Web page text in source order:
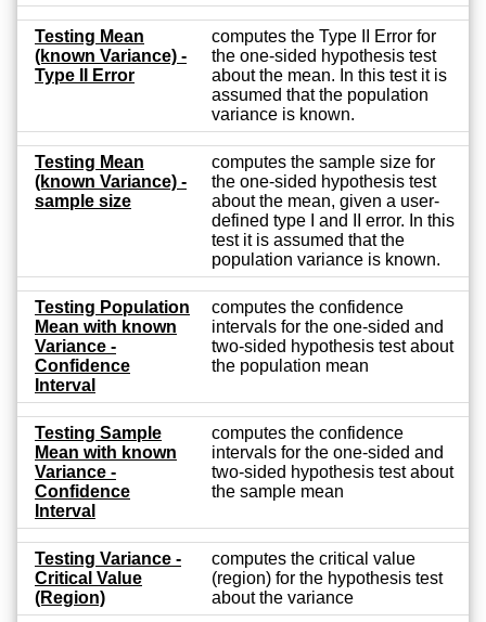
Testing Mean
(known Variance) -
Type II Error
computes the Type II Error for
the one-sided hypothesis test
about the mean. In this test it is
assumed that the population
variance is known.
Testing Mean
(known Variance) -
sample size
computes the sample size for
the one-sided hypothesis test
about the mean, given a user-
defined type I and II error. In this
test it is assumed that the
population variance is known.
Testing Population
Mean with known
Variance -
Confidence
Interval
computes the confidence
intervals for the one-sided and
two-sided hypothesis test about
the population mean
Testing Sample
Mean with known
Variance -
Confidence
Interval
computes the confidence
intervals for the one-sided and
two-sided hypothesis test about
the sample mean
Testing Variance -
Critical Value
(Region)
computes the critical value
(region) for the hypothesis test
about the variance